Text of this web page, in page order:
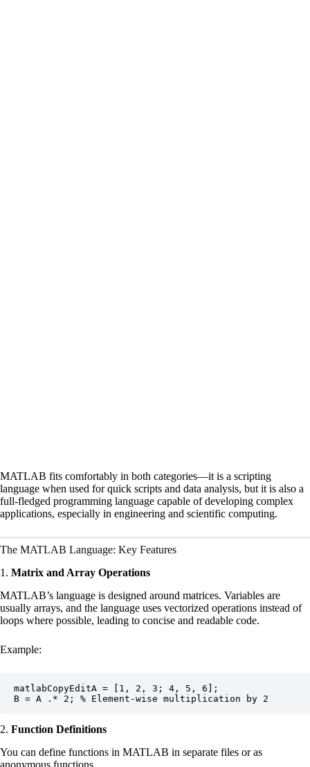
MATLAB fits comfortably in both categories—it is a scripting
language when used for quick scripts and data analysis, but it is also a
full-fledged programming language capable of developing complex
applications, especially in engineering and scientific computing.
The MATLAB Language: Key Features
1. Matrix and Array Operations
MATLAB’s language is designed around matrices. Variables are
usually arrays, and the language uses vectorized operations instead of
loops where possible, leading to concise and readable code.
Example:
matlabCopyEditA = [1, 2, 3; 4, 5, 6];
2. Function Definitions
You can define functions in MATLAB in separate files or as
anonymous functions.